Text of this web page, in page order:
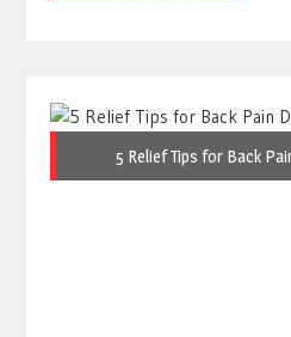
5 Relief Tips for Back